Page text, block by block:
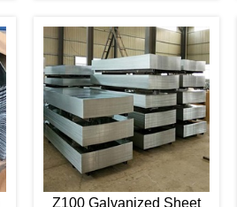
Z100 Galvanized Sheet